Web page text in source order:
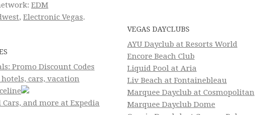
EDM
, Electronic Vegas.
Promo Discount Codes
hotels, cars, vacation
Cars, and more at Expedia
VEGAS DAYCLUBS
AYU Dayclub at Resorts World
Encore Beach Club
Liquid Pool at Aria
Liv Beach at Fontainebleau
Marquee Dayclub at Cosmopolitan
Marquee Dayclub Dome